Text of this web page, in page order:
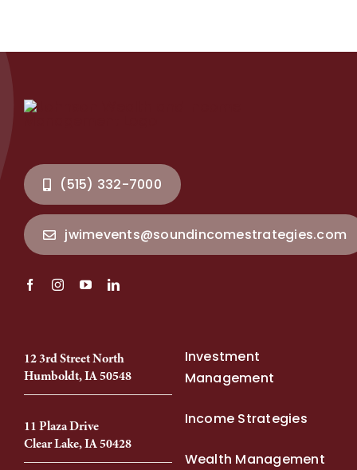
(515) 332-7000
jwimevents@soundincomestrategies.com
12 3rd Street North
Humboldt, IA 50548
11 Plaza Drive
Clear Lake, IA 50428
Investment
Management
Income Strategies
Wealth Management